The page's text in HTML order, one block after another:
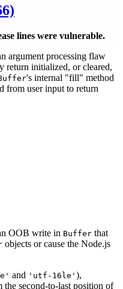
lines were vulnerable.
argument processing flaw
return initialized, or cleared,
's internal "fill" method
from user input to return
OOB write in Buffer that
objects or cause the Node.js
and 'utf-16le' ),
the second-to-last position of